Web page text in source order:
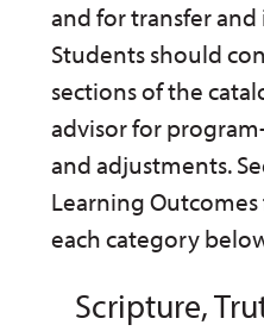
and for transfer
Students should
sections of the
advisor for
and adjustments.
Learning
each category
Scripture,